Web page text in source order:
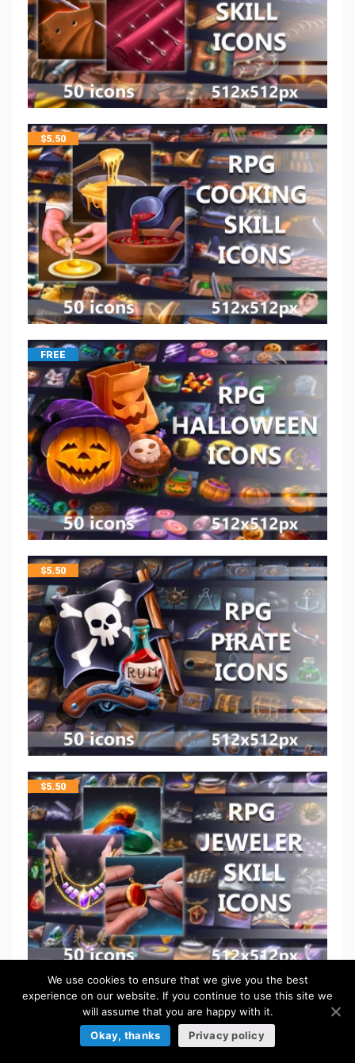
$5.50
FREE
$5.50
$5.50
$5.50
We use cookies to ensure that we give you the best
experience on our website. If you continue to use this site we
will assume that you are happy with it.
Okay, thanks
Privacy policy